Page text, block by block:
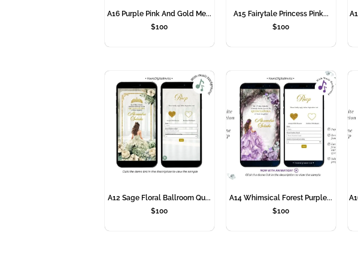
A16 Purple Pink And Gold Me...
$100
A15 Fairytale Princess Pink...
$100
A12 Sage Floral Ballroom Qu...
$100
A14 Whimsical Forest Purple...
$100